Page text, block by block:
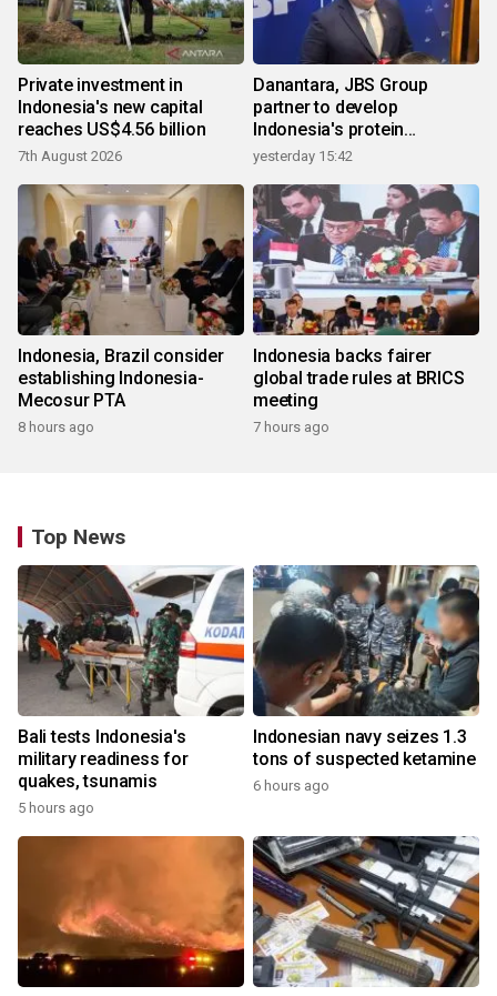
Private investment in
Indonesia's new capital
reaches US$4.56 billion
7th August 2026
Danantara, JBS Group
partner to develop
Indonesia's protein
ecosystem
yesterday 15:42
Indonesia, Brazil consider
establishing Indonesia-
Mecosur PTA
8 hours ago
Indonesia backs fairer
global trade rules at BRICS
meeting
7 hours ago
Top News
Bali tests Indonesia's
military readiness for
quakes, tsunamis
5 hours ago
Indonesian navy seizes 1.3
tons of suspected ketamine
6 hours ago